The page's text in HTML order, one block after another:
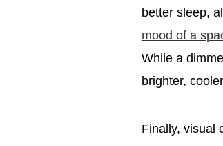
better sleep,
mood of a
While a
brighter,
Finally, visual